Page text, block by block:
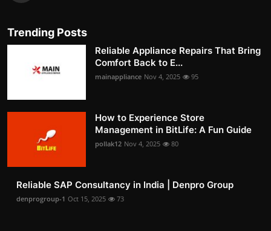
Trending Posts
Reliable Appliance Repairs That Bring
Comfort Back to E...
mainappliance Nov 4, 2025 95
How to Experience Store
Management in BitLife: A Fun Guide
pollak12 Nov 4, 2025 80
Reliable SAP Consultancy in India | Denpro Group
denprogroup-1 Oct 15, 2025 73